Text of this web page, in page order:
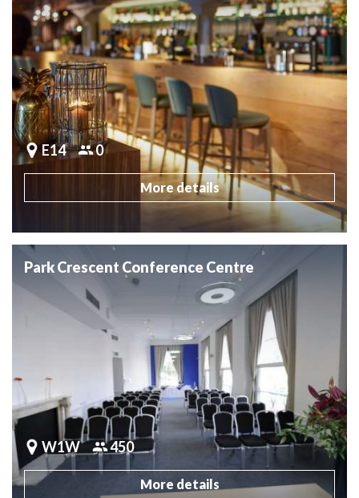
E14 0
More details
Park Crescent Conference Centre
W1W 450
More details